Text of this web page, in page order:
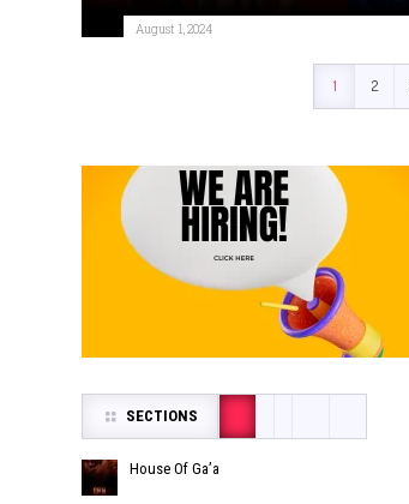
August 1, 2024
1 2
SECTIONS
House Of Ga’a